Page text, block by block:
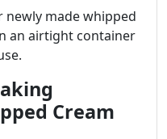
newly made whipped
an airtight container
Cream